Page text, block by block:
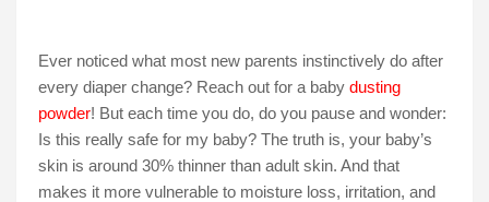
Ever noticed what most new parents instinctively do after
every diaper change? Reach out for a baby dusting
powder! But each time you do, do you pause and wonder:
Is this really safe for my baby? The truth is, your baby’s
skin is around 30% thinner than adult skin. And that
makes it more vulnerable to moisture loss, irritation, and